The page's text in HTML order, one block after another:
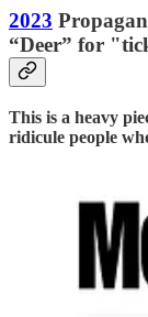
2023
“Deer” for
This is a heavy
ridicule people